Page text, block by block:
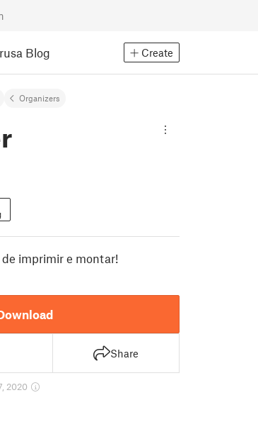
Blog Create
Organizers
imprimir e montar!
Share
2020